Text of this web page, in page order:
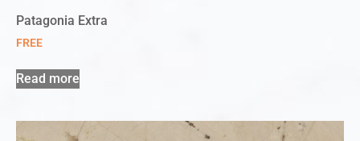
Patagonia Extra
FREE
Read more